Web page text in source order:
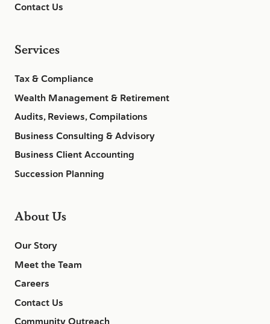
Contact Us
Services
Tax & Compliance
Wealth Management & Retirement
Audits, Reviews, Compilations
Business Consulting & Advisory
Business Client Accounting
Succession Planning
About Us
Our Story
Meet the Team
Careers
Contact Us